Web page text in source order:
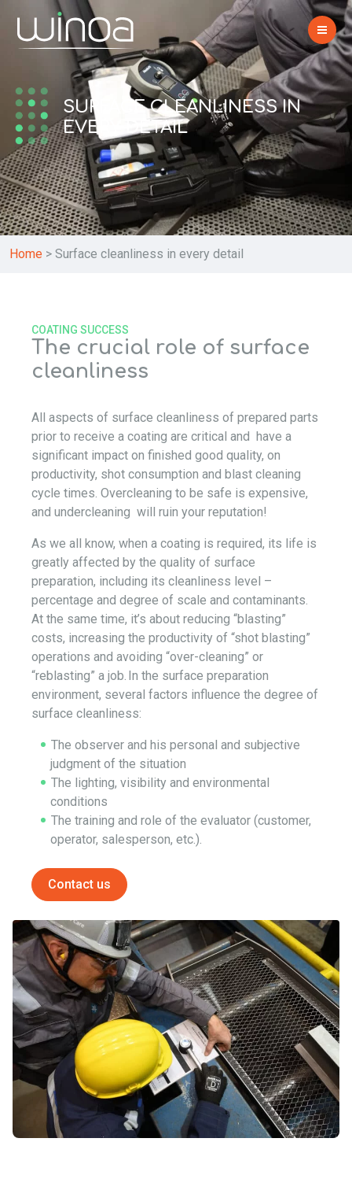
SURFACE CLEANLINESS IN
EVERY DETAIL
Home > Surface cleanliness in every detail
The crucial role of surface
cleanliness
COATING SUCCESS
All aspects of surface cleanliness of prepared parts
prior to receive a coating are critical and have a
significant impact on finished good quality, on
productivity, shot consumption and blast cleaning
cycle times. Overcleaning to be safe is expensive,
and undercleaning will ruin your reputation!
As we all know, when a coating is required, its life is
greatly affected by the quality of surface
preparation, including its cleanliness level –
percentage and degree of scale and contaminants.
At the same time, it’s about reducing “blasting”
costs, increasing the productivity of “shot blasting”
operations and avoiding “over-cleaning” or
“reblasting” a job. In the surface preparation
environment, several factors influence the degree of
surface cleanliness:
The observer and his personal and subjective
judgment of the situation
The lighting, visibility and environmental
conditions
The training and role of the evaluator (customer,
operator, salesperson, etc.).
Contact us